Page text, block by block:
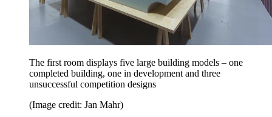
The first room displays five large building models – one
completed building, one in development and three
unsuccessful competition designs
(Image credit: Jan Mahr)